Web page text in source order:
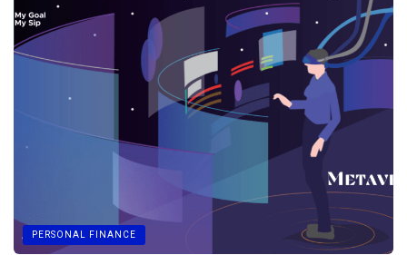
PERSONAL FINANCE